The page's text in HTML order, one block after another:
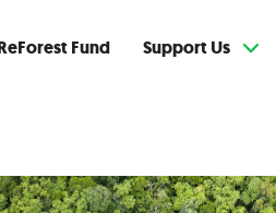
Fund Support Us